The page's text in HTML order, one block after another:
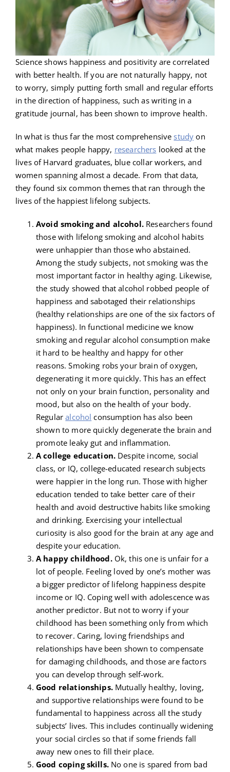
Science shows happiness and positivity are correlated
with better health. If you are not naturally happy, not
to worry, simply putting forth small and regular efforts
in the direction of happiness, such as writing in a
gratitude journal, has been shown to improve health.
In what is thus far the most comprehensivestudy on
what makes people happy, researchers looked at the
lives of Harvard graduates, blue collar workers, and
women spanning almost a decade. From that data,
they found six common themes that ran through the
lives of the happiest lifelong subjects.
Avoid smoking and alcohol.Researchers found
those with lifelong smoking and alcohol habits
were unhappier than those who abstained.
Among the study subjects, not smoking was the
most important factor in healthy aging. Likewise,
the study showed that alcohol robbed people of
happiness and sabotaged their relationships
(healthy relationships are one of the six factors of
happiness). In functional medicine we know
smoking and regular alcohol consumption make
it hard to be healthy and happy for other
reasons. Smoking robs your brain of oxygen,
degenerating it more quickly. This has an effect
not only on your brain function, personality and
mood, but also on the health of your body.
Regularalcohol consumption has also been
shown to more quickly degenerate the brain and
promote leaky gut and inflammation.
A college education. Despite income, social
class, or IQ, college-educated research subjects
were happier in the long run. Those with higher
education tended to take better care of their
health and avoid destructive habits like smoking
and drinking. Exercising your intellectual
curiosity is also good for the brain at any age and
despite your education.
A happy childhood.Ok, this one is unfair for a
lot of people. Feeling loved by one’s mother was
a bigger predictor of lifelong happiness despite
income or IQ. Coping well with adolescence was
another predictor. But not to worry if your
childhood has been something only from which
to recover. Caring, loving friendships and
relationships have been shown to compensate
for damaging childhoods, and those are factors
you can develop through self-work.
Good relationships.Mutually healthy, loving,
and supportive relationships were found to be
fundamental to happiness across all the study
subjects’ lives. This includes continually widening
your social circles so that if some friends fall
away new ones to fill their place.
Good coping skills.No one is spared from bad